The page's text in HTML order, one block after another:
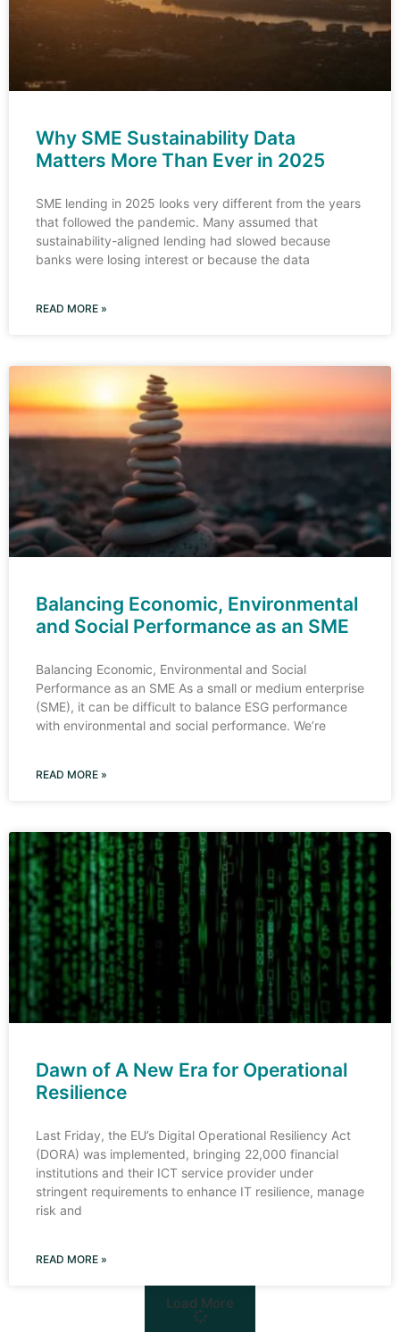
Why SME Sustainability Data
Matters More Than Ever in 2025
SME lending in 2025 looks very different from the years
that followed the pandemic. Many assumed that
sustainability-aligned lending had slowed because
banks were losing interest or because the data
READ MORE »
Balancing Economic, Environmental
and Social Performance as an SME
Balancing Economic, Environmental and Social
Performance as an SME As a small or medium enterprise
(SME), it can be difficult to balance ESG performance
with environmental and social performance. We’re
READ MORE »
Dawn of A New Era for Operational
Resilience
Last Friday, the EU’s Digital Operational Resiliency Act
(DORA) was implemented, bringing 22,000 financial
institutions and their ICT service provider under
stringent requirements to enhance IT resilience, manage
risk and
READ MORE »
Load More